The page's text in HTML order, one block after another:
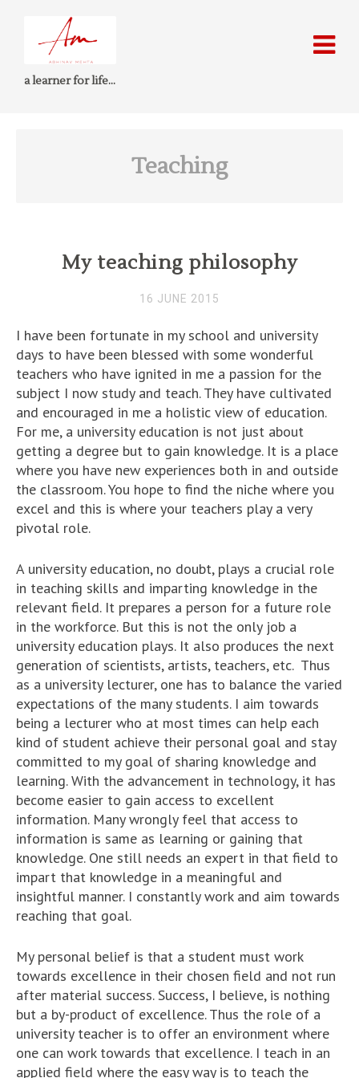
a learner for life…
Teaching
My teaching philosophy
16 JUNE 2015
I have been fortunate in my school and university
days to have been blessed with some wonderful
teachers who have ignited in me a passion for the
subject I now study and teach. They have cultivated
and encouraged in me a holistic view of education.
For me, a university education is not just about
getting a degree but to gain knowledge. It is a place
where you have new experiences both in and outside
the classroom. You hope to find the niche where you
excel and this is where your teachers play a very
pivotal role.
A university education, no doubt, plays a crucial role
in teaching skills and imparting knowledge in the
relevant field. It prepares a person for a future role
in the workforce. But this is not the only job a
university education plays. It also produces the next
generation of scientists, artists, teachers, etc. Thus
as a university lecturer, one has to balance the varied
expectations of the many students. I aim towards
being a lecturer who at most times can help each
kind of student achieve their personal goal and stay
committed to my goal of sharing knowledge and
learning. With the advancement in technology, it has
become easier to gain access to excellent
information. Many wrongly feel that access to
information is same as learning or gaining that
knowledge. One still needs an expert in that field to
impart that knowledge in a meaningful and
insightful manner. I constantly work and aim towards
reaching that goal.
My personal belief is that a student must work
towards excellence in their chosen field and not run
after material success. Success, I believe, is nothing
but a by-product of excellence. Thus the role of a
university teacher is to offer an environment where
one can work towards that excellence. I teach in an
applied field where the easy way is to teach the